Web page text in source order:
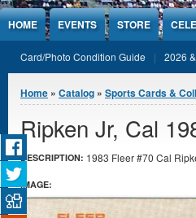
Jump to Content
HOME EVENTS STORE
Card/Photo Condition Guide 2026
You are here
Home » Catalog » Sports Cards &
Ripken Jr, Cal
DESCRIPTION: 1983 Fleer #70 Cal
IMAGE: